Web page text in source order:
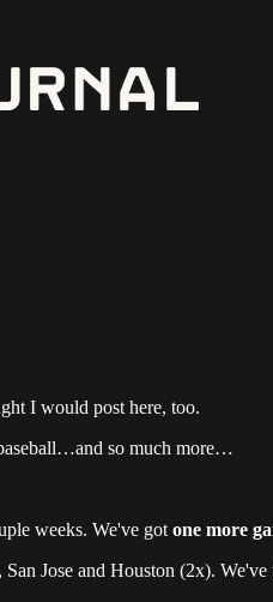
I would post here, too.
so much more…
weeks. We've got one more
Jose and Houston (2x).